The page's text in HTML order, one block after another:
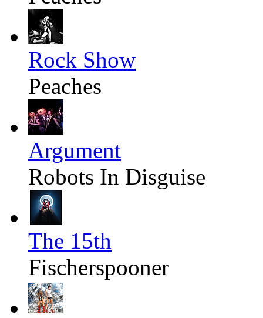
Rock Show
Peaches
Argument
Robots In Disguise
The 15th
Fischerspooner